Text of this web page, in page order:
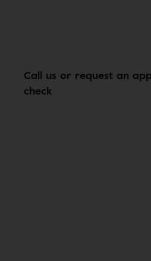
Call us or request an
check